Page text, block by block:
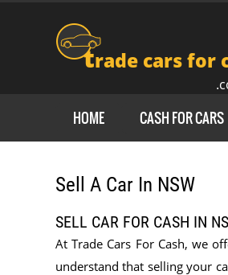
trade cars for
HOME CASH FOR CARS
Sell A Car In NSW
SELL CAR FOR CASH IN
At Trade Cars For Cash, we
understand that selling your